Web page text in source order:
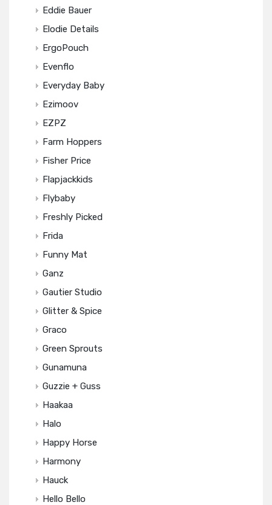
Eddie Bauer
Elodie Details
ErgoPouch
Evenflo
Everyday Baby
Ezimoov
EZPZ
Farm Hoppers
Fisher Price
Flapjackkids
Flybaby
Freshly Picked
Frida
Funny Mat
Ganz
Gautier Studio
Glitter & Spice
Graco
Green Sprouts
Gunamuna
Guzzie + Guss
Haakaa
Halo
Happy Horse
Harmony
Hauck
Hello Bello